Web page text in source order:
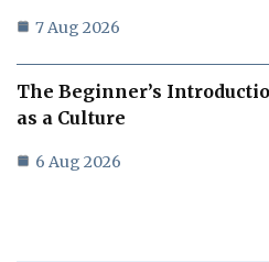
7 Aug 2026
The Beginner’s
as a Culture
6 Aug 2026